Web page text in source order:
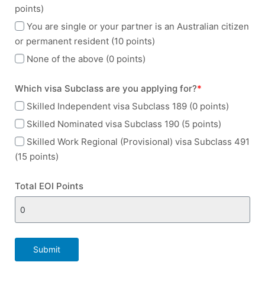
points)
You are single or your partner is an Australian citizen
or permanent resident (10 points)
None of the above (0 points)
Which visa Subclass are you applying for?*
Skilled Independent visa Subclass 189 (0 points)
Skilled Nominated visa Subclass 190 (5 points)
Skilled Work Regional (Provisional) visa Subclass 491
(15 points)
Total EOI Points
Submit